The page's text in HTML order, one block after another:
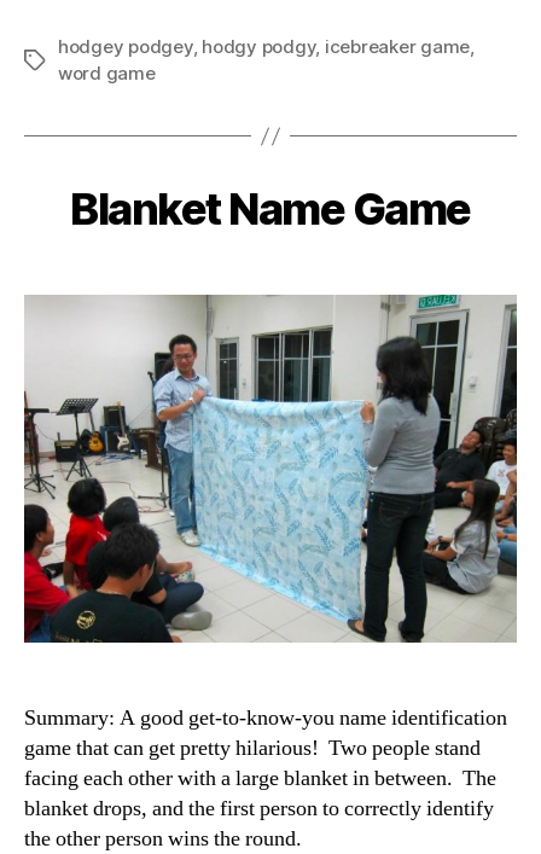
Tags
hodgey podgey, hodgy podgy, icebreaker game,
word game
Categories
Blanket Name Game
Summary: A good get-to-know-you name identification
game that can get pretty hilarious! Two people stand
facing each other with a large blanket in between. The
blanket drops, and the first person to correctly identify
the other person wins the round.